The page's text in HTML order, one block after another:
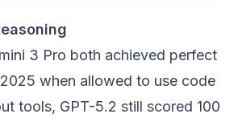
3 Pro both achieved perfect
when allowed to use code
tools, GPT-5.2 still scored 100